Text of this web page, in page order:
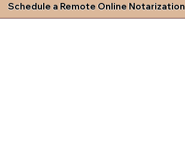
Schedule a Remote Online Notarization